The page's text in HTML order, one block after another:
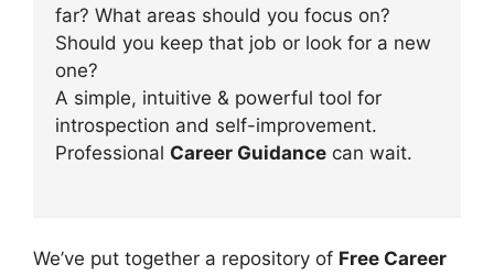
far? What areas should you focus on?
Should you keep that job or look for a new
one?
A simple, intuitive & powerful tool for
introspection and self-improvement.
Professional Career Guidance can wait.
We’ve put together a repository of Free Career